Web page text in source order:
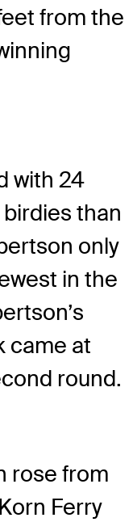
from the
with 24
than
only
in the
came at
round.
rose from
Ferry